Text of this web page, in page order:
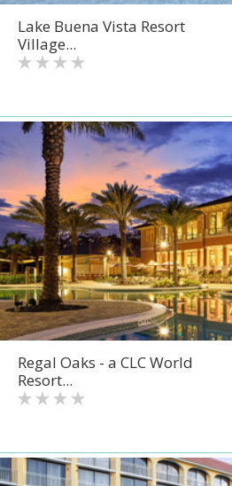
Lake Buena Vista Resort
Village...
Regal Oaks - a CLC World
Resort...